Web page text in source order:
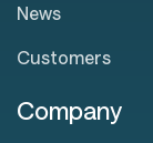
News
Customers
Company